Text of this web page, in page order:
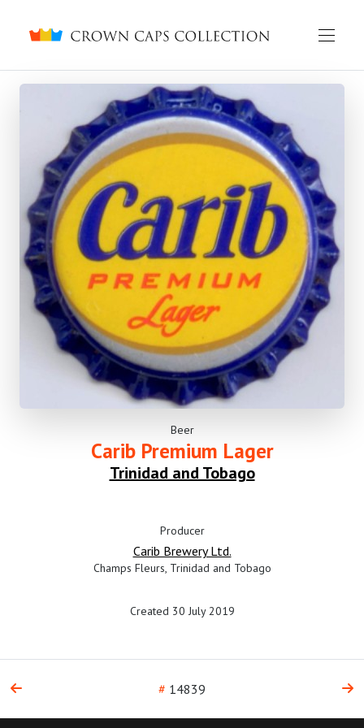
Crown caps collection
English Русский
Beer
Carib Premium Lager
Trinidad and Tobago
Producer
Carib Brewery Ltd.
Champs Fleurs, Trinidad and Tobago
Created 30 July 2019
# 14839